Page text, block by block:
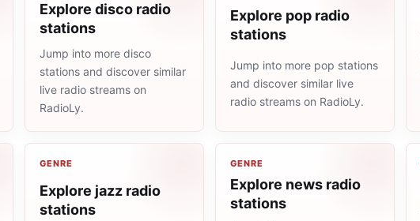
Explore disco radio
stations
Jump into more disco
stations and discover similar
live radio streams on
RadioLy.
Explore pop radio
stations
Jump into more pop stations
and discover similar live
radio streams on RadioLy.
GENRE
Explore jazz radio
stations
GENRE
Explore news radio
stations